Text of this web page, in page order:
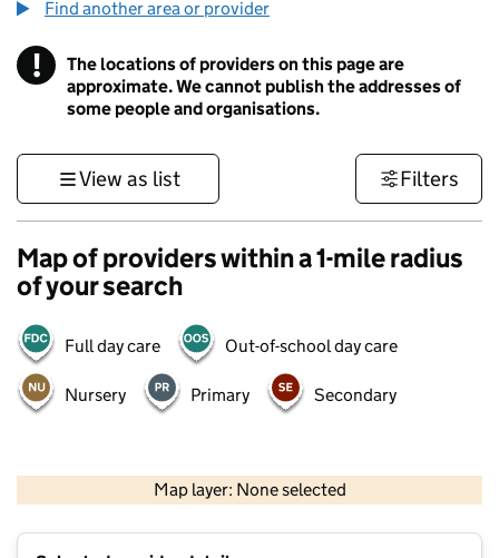
Find another area or provider
! Information
The locations of providers on this page are
approximate. We cannot publish the addresses of
some people and organisations.
View as list Filters
Map of providers within a 1-mile radius
of your search
Full day care Out-of-school day care
Nursery Primary Secondary
Map layer: None selected
Contains OS data © Crown copyright and database rights 2026